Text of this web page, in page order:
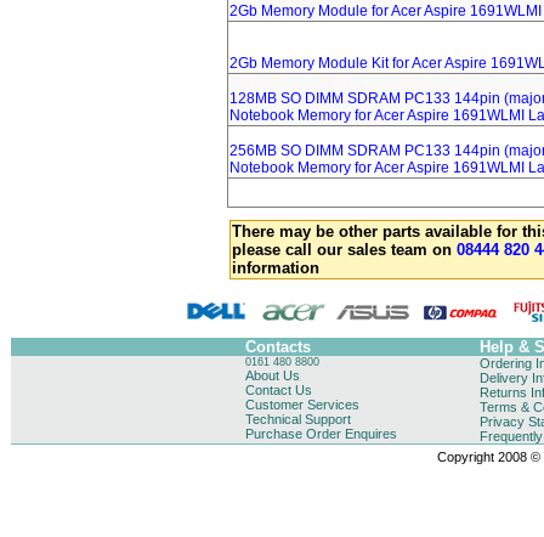
2Gb Memory Module for Acer Aspire
2Gb Memory Module Kit for Acer Aspire
128MB SO DIMM SDRAM PC133 144pin
Notebook Memory for Acer Aspire 1691WLMI
256MB SO DIMM SDRAM PC133 144pin
Notebook Memory for Acer Aspire 1691WLMI
There may be other parts available for
please call our sales team on 08444 820
information
Contacts Help &
0161 480 8800
About Us
Contact Us
Customer Services
Technical Support
Purchase Order Enquires
Ordering
Delivery
Returns
Terms &
Privacy
Copyright 2008 ©